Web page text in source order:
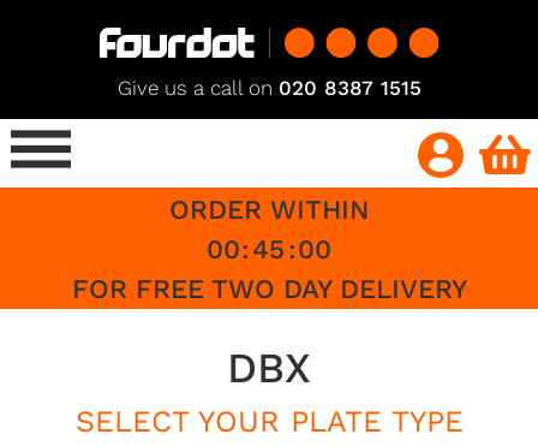
Give us a call on 020 8387 1515
ORDER WITHIN
00:45:00
FOR FREE TWO DAY DELIVERY
DBX
SELECT YOUR PLATE TYPE